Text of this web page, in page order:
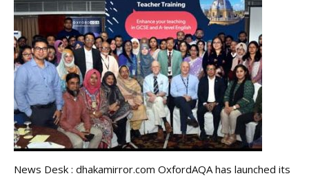
News Desk : dhakamirror.com OxfordAQA has launched its